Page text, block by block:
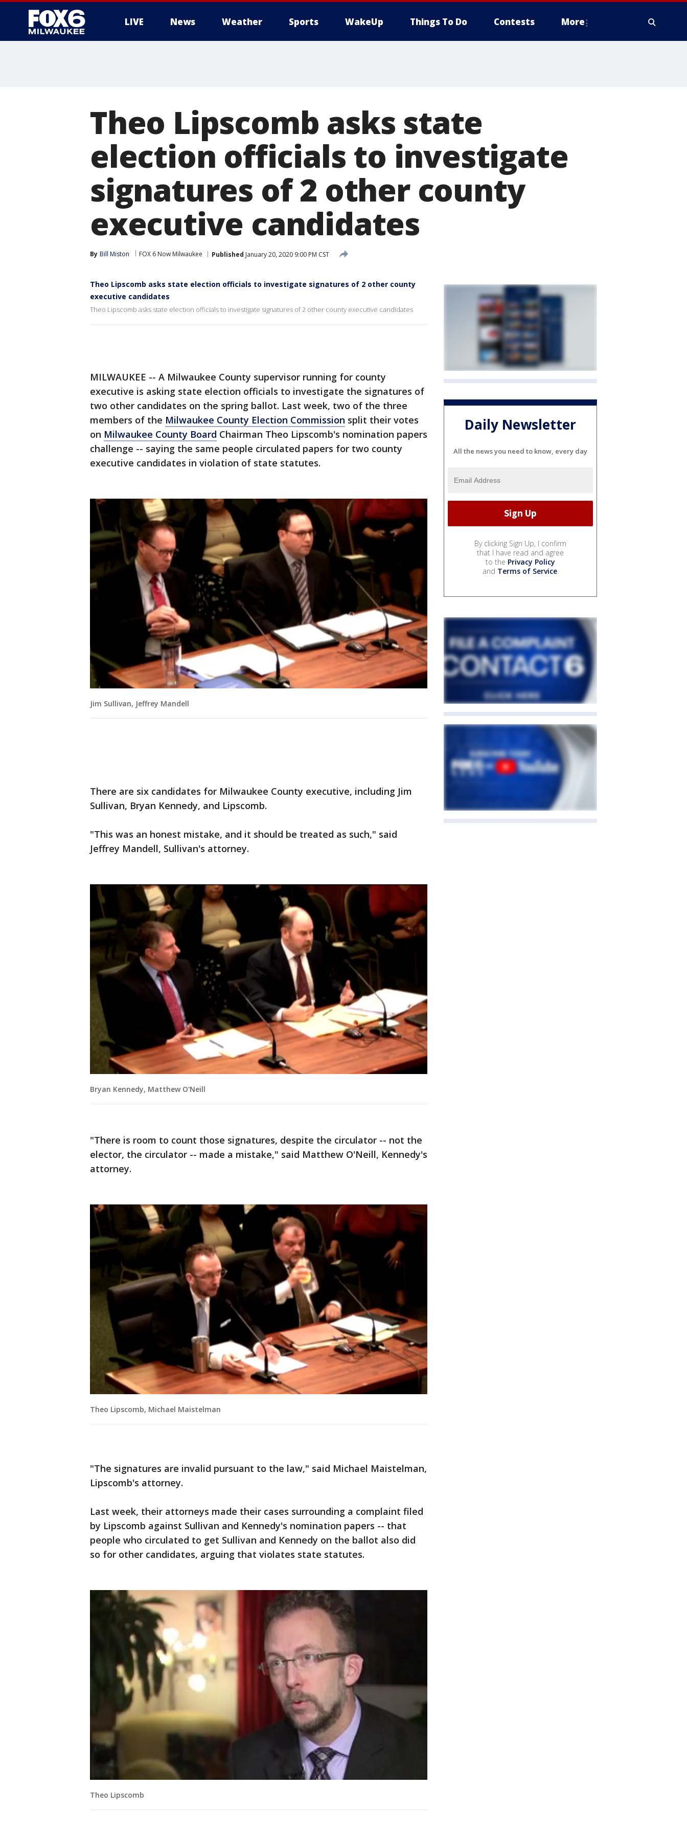
LIVE News Weather Sports WakeUp Things To Do Contests More
Theo Lipscomb asks state
election officials to investigate
signatures of 2 other county
executive candidates
By Bill Miston FOX 6 Now Milwaukee Published January 20, 2020 9:00 PM CST
Theo Lipscomb asks state election officials to investigate signatures of 2 other county
executive candidates
Theo Lipscomb asks state election officials to investigate signatures of 2 other county executive candidates
MILWAUKEE -- A Milwaukee County supervisor running for county
executive is asking state election officials to investigate the signatures of
two other candidates on the spring ballot. Last week, two of the three
members of the Milwaukee County Election Commission split their votes
on Milwaukee County Board Chairman Theo Lipscomb's nomination papers
challenge -- saying the same people circulated papers for two county
executive candidates in violation of state statutes.
Jim Sullivan, Jeffrey Mandell
There are six candidates for Milwaukee County executive, including Jim
Sullivan, Bryan Kennedy, and Lipscomb.
"This was an honest mistake, and it should be treated as such," said
Jeffrey Mandell, Sullivan's attorney.
Bryan Kennedy, Matthew O'Neill
"There is room to count those signatures, despite the circulator -- not the
elector, the circulator -- made a mistake," said Matthew O'Neill, Kennedy's
attorney.
Theo Lipscomb, Michael Maistelman
"The signatures are invalid pursuant to the law," said Michael Maistelman,
Lipscomb's attorney.
Last week, their attorneys made their cases surrounding a complaint filed
by Lipscomb against Sullivan and Kennedy's nomination papers -- that
people who circulated to get Sullivan and Kennedy on the ballot also did
so for other candidates, arguing that violates state statutes.
Theo Lipscomb
Daily Newsletter
All the news you need to know, every day
By clicking Sign Up, I confirm
that I have read and agree
to the Privacy Policy
and Terms of Service.